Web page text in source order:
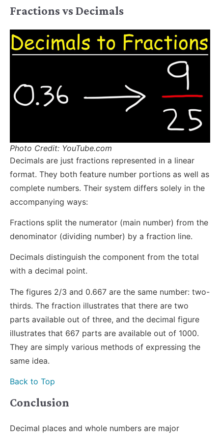
Fractions vs Decimals
Photo Credit: YouTube.com
Decimals are just fractions represented in a linear
format. They both feature number portions as well as
complete numbers. Their system differs solely in the
accompanying ways:
Fractions split the numerator (main number) from the
denominator (dividing number) by a fraction line.
Decimals distinguish the component from the total
with a decimal point.
The figures 2/3 and 0.667 are the same number: two-
thirds. The fraction illustrates that there are two
parts available out of three, and the decimal figure
illustrates that 667 parts are available out of 1000.
They are simply various methods of expressing the
same idea.
Back to Top
Conclusion
Decimal places and whole numbers are major